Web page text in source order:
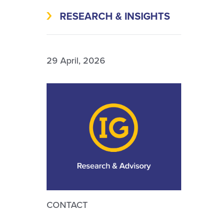
RESEARCH & INSIGHTS
29 April, 2026
CONTACT